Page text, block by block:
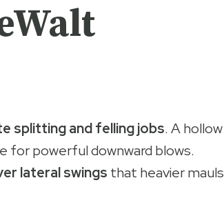
splitting and felling jobs. A hollow
for powerful downward blows.
lateral swings that heavier mauls